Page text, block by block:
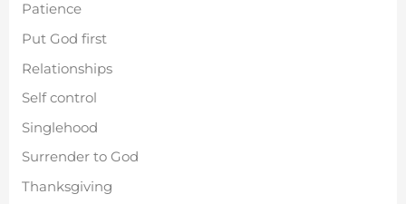
Patience
Put God first
Relationships
Self control
Singlehood
Surrender to God
Thanksgiving